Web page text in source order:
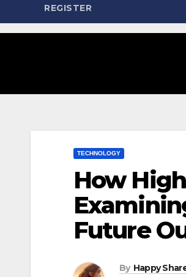
REGISTER
TECHNOLOGY
How
Future
By Happy